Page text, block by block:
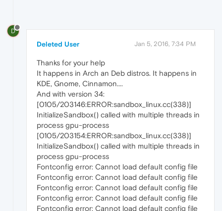
D
Deleted User Jan 5, 2016, 7:34 PM
Thanks for your help
It happens in Arch an Deb distros. It happens in
KDE, Gnome, Cinnamon....
And with version 34:
[0105/203146:ERROR:sandbox_linux.cc(338)]
InitializeSandbox() called with multiple threads in
process gpu-process
[0105/203154:ERROR:sandbox_linux.cc(338)]
InitializeSandbox() called with multiple threads in
process gpu-process
Fontconfig error: Cannot load default config file
Fontconfig error: Cannot load default config file
Fontconfig error: Cannot load default config file
Fontconfig error: Cannot load default config file
Fontconfig error: Cannot load default config file